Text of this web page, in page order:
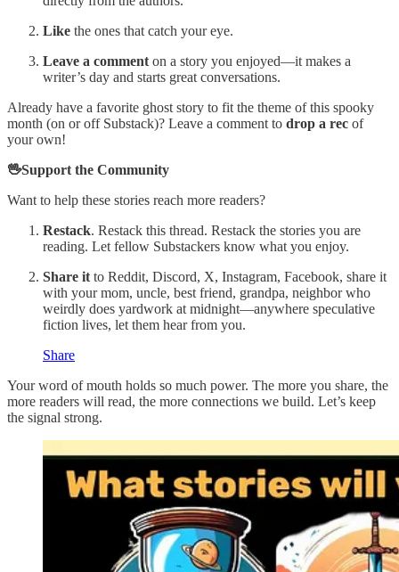
Like the ones that catch your eye.
Leave a comment on a story you enjoyed—it makes a
writer’s day and starts great conversations.
Already have a favorite ghost story to fit the theme of this spooky
month (on or off Substack)? Leave a comment to drop a rec of
your own!
🖖Support the Community
Want to help these stories reach more readers?
Restack. Restack this thread. Restack the stories you are
reading. Let fellow Substackers know what you enjoy.
Share it to Reddit, Discord, X, Instagram, Facebook, share it
with your mom, uncle, best friend, grandpa, neighbor who
weirdly does yardwork at midnight—anywhere speculative
fiction lives, let them hear from you.
Share
Your word of mouth holds so much power. The more you share, the
more readers will read, the more connections we build. Let’s keep
the signal strong.